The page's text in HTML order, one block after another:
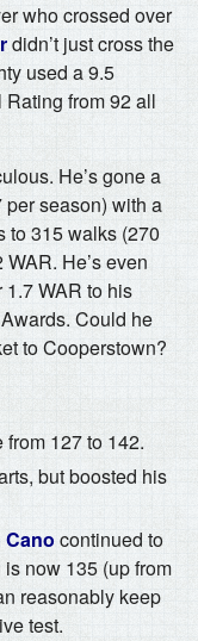
who crossed over
didn’t just cross the
used a 9.5
from 92 all
He’s gone a
season) with a
to 315 walks (270
He’s even
WAR to his
Could he
to Cooperstown?
127 to 142.
but boosted his
continued to
now 135 (up from
reasonably keep
test.